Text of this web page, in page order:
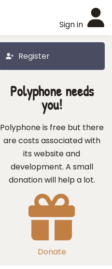
Sign in
Register
Polyphone needs
you!
Polyphone is free but there
are costs associated with
its website and
development. A small
donation will help a lot.
Donate